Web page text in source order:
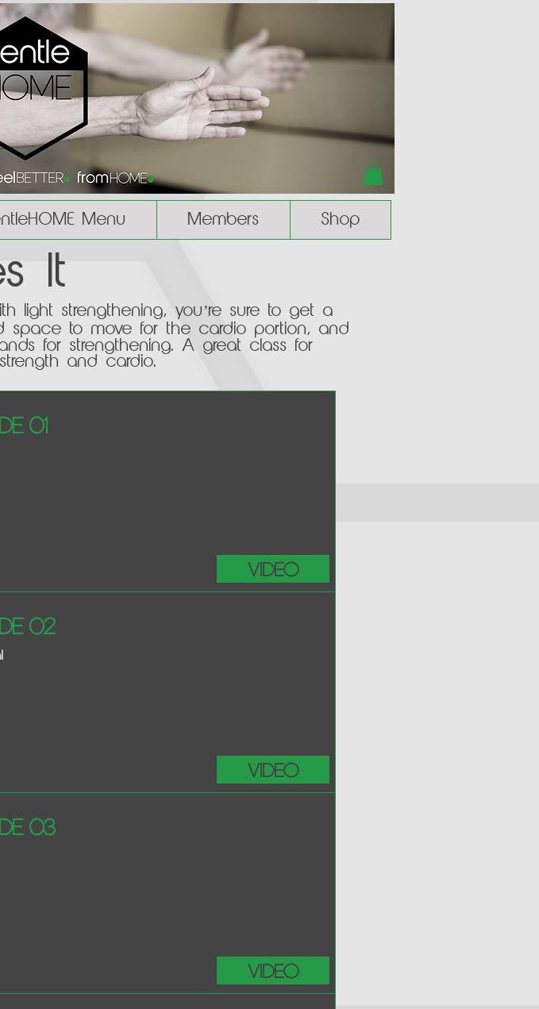
Menu Members Shop
It
light strengthening, you’re sure to get a
space to move for the cardio portion, and
for strengthening. A great class for
and cardio.
01
Video
02
Video
03
Video